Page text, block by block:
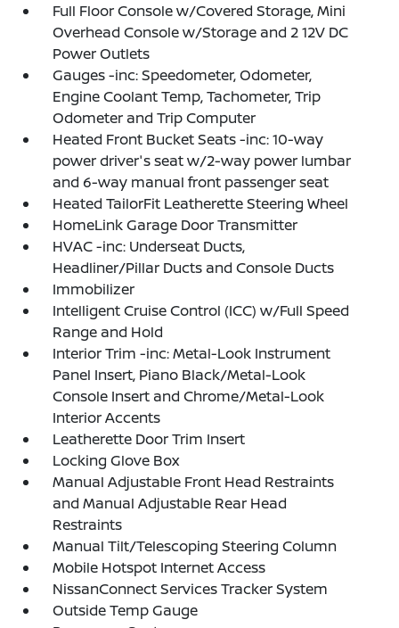
Full Floor Console w/Covered Storage, Mini
Overhead Console w/Storage and 2 12V DC
Power Outlets
Gauges -inc: Speedometer, Odometer,
Engine Coolant Temp, Tachometer, Trip
Odometer and Trip Computer
Heated Front Bucket Seats -inc: 10-way
power driver's seat w/2-way power lumbar
and 6-way manual front passenger seat
Heated TailorFit Leatherette Steering Wheel
HomeLink Garage Door Transmitter
HVAC -inc: Underseat Ducts,
Headliner/Pillar Ducts and Console Ducts
Immobilizer
Intelligent Cruise Control (ICC) w/Full Speed
Range and Hold
Interior Trim -inc: Metal-Look Instrument
Panel Insert, Piano Black/Metal-Look
Console Insert and Chrome/Metal-Look
Interior Accents
Leatherette Door Trim Insert
Locking Glove Box
Manual Adjustable Front Head Restraints
and Manual Adjustable Rear Head
Restraints
Manual Tilt/Telescoping Steering Column
Mobile Hotspot Internet Access
NissanConnect Services Tracker System
Outside Temp Gauge